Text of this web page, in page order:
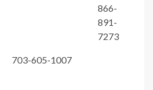
866-
891-
7273
703-605-1007